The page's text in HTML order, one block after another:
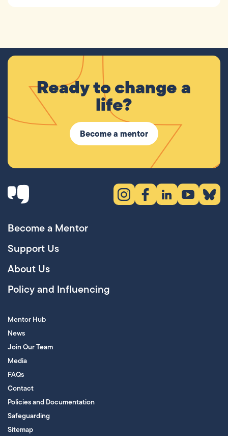
Ready to change a
life?
Become a mentor
Instagram (opens in new tab)
Facebook (opens in new
LinkedIn (opens in
YouTube
Become a Mentor
Support Us
About Us
Policy and Influencing
Mentor Hub
News
Join Our Team
Media
FAQs
Contact
Policies and Documentation
Safeguarding
Sitemap